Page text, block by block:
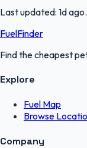
Last updated: 1d ago.
FuelFinder
Find the cheapest
Explore
Fuel Map
Browse
Company